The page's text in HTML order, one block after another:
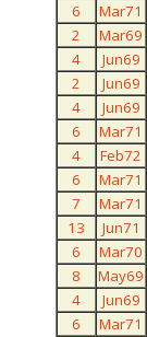
6
Mar71
2
Mar69
4
Jun69
2
Jun69
4
Jun69
6
Mar71
4
Feb72
6
Mar71
7
Mar71
13
Jun71
6
Mar70
8
May69
4
Jun69
6
Mar71